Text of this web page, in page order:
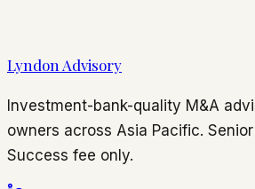
Lyndon Advisory
Investment-bank-quality M&A
owners across Asia Pacific.
Success fee only.